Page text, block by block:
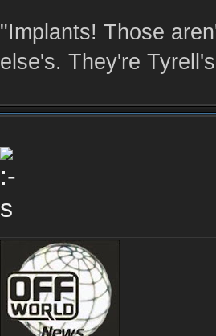
"Implants! Those
else's. They're